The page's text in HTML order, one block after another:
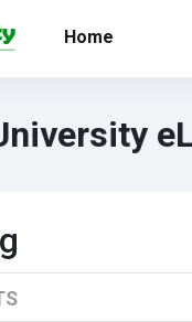
Home